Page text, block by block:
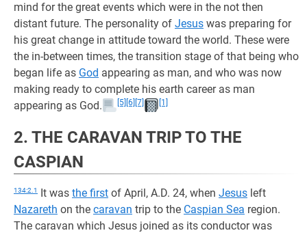
mind for the great events which were in the not then
distant future. The personality of Jesus was preparing for
his great change in attitude toward the world. These were
the in-between times, the transition stage of that being who
began life as God appearing as man, and who was now
making ready to complete his earth career as man
appearing as God.
[5] [6] [7] [1]
2. THE CARAVAN TRIP TO THE
CASPIAN
134:2.1 It was the first of April, A.D. 24, when Jesus left
Nazareth on the caravan trip to the Caspian Sea region.
The caravan which Jesus joined as its conductor was